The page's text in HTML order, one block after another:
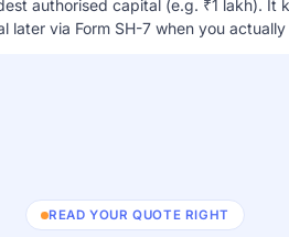
authorised capital (e.g. ₹1 lakh). It
later via Form SH-7 when you actually
READ YOUR QUOTE RIGHT